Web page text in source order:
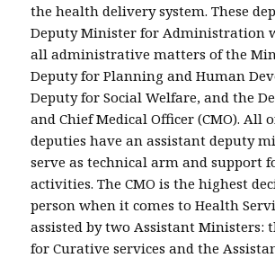
the health delivery system. These
Deputy Minister for Administration
all administrative matters of the
Deputy for Planning and Human
Deputy for Social Welfare, and the
and Chief Medical Officer (CMO). All
deputies have an assistant deputy
serve as technical arm and support
activities. The CMO is the highest
person when it comes to Health
assisted by two Assistant Ministers:
for Curative services and the